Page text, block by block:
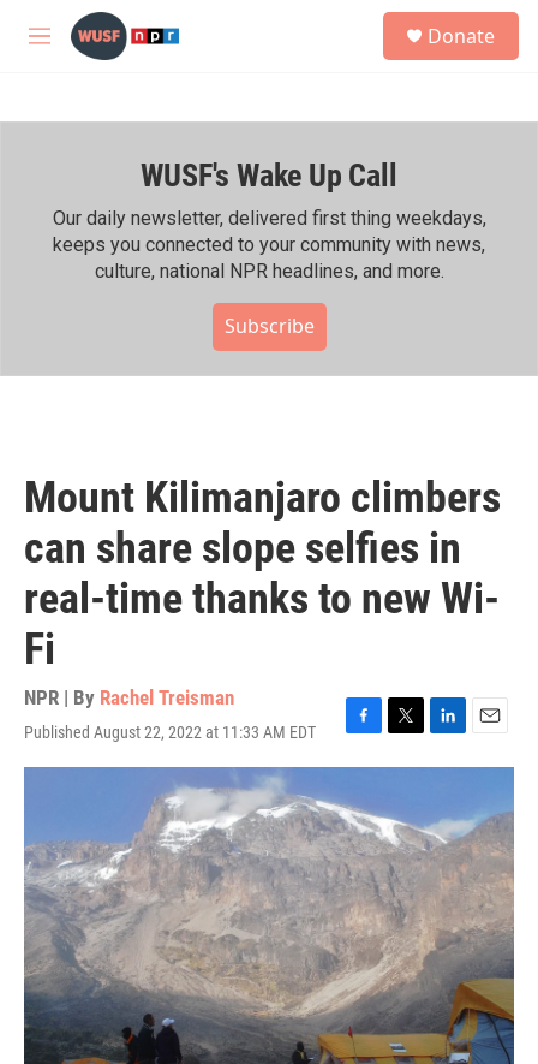
Skip to main content
M
h
Donate
WUSF's Wake Up Call
Our daily newsletter, delivered first thing weekdays,
keeps you connected to your community with news,
culture, national NPR headlines, and more.
Subscribe
Mount Kilimanjaro climbers
can share slope selfies in
real-time thanks to new Wi-
Fi
NPR | By Rachel Treisman
Published August 22, 2022 at 11:33 AM EDT
F
a
e
b
o
o
k
T
w
t
t
e
r
L
i
e
d
I
n
E
m
l